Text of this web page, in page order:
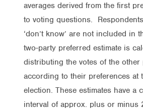
averages derived from the first
to voting questions.
‘don’t know’ are not included in
two-party preferred estimate is
distributing the votes of the other
according to their preferences at
election. These estimates have a
interval of approx. plus or minus